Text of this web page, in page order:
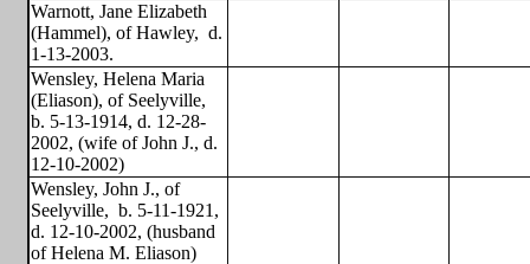
Warnott, Jane Elizabeth
(Hammel), of Hawley, d.
1-13-2003.
Wensley, Helena Maria
(Eliason), of Seelyville,
b. 5-13-1914, d. 12-28-
2002, (wife of John J., d.
12-10-2002)
Wensley, John J., of
Seelyville, b. 5-11-1921,
d. 12-10-2002, (husband
of Helena M. Eliason)